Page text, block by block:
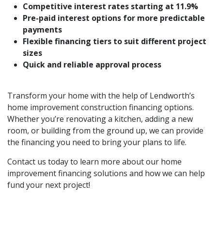
Competitive interest rates starting at 11.9%
Pre-paid interest options for more predictable
payments
Flexible financing tiers to suit different project
sizes
Quick and reliable approval process
Transform your home with the help of Lendworth’s
home improvement construction financing options.
Whether you’re renovating a kitchen, adding a new
room, or building from the ground up, we can provide
the financing you need to bring your plans to life.
Contact us today to learn more about our home
improvement financing solutions and how we can help
fund your next project!